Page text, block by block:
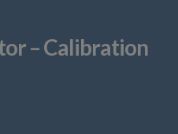
– Calibration